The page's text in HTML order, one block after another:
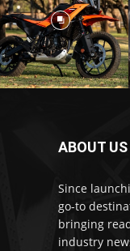
ABOUT US
Since
go-to
bringing
industry